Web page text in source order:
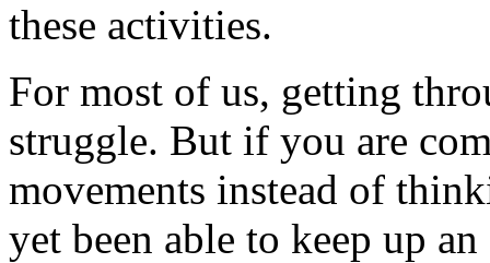
these activities.
For most of us, getting
struggle. But if you are
movements instead of
yet been able to keep up